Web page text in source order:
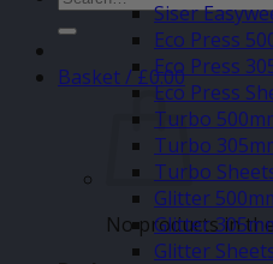
for:
Basket /£0.00
No products in
Siser
Eco Press
Eco Press
Eco Press
Turbo
Turbo
Turbo
Glitter
Glitter
Glitter